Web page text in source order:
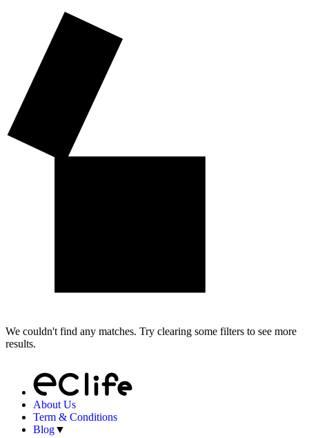
We couldn't find any matches. Try clearing some filters to see more
results.
About Us
Term & Conditions
Blog▼